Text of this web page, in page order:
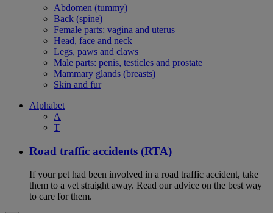
Abdomen (tummy)
Back (spine)
Female parts: vagina and uterus
Head, face and neck
Legs, paws and claws
Male parts: penis, testicles and prostate
Mammary glands (breasts)
Skin and fur
Alphabet
A
T
Road traffic accidents (RTA)
If your pet had been involved in a road traffic accident, take
them to a vet straight away. Read our advice on the best way
to care for them.